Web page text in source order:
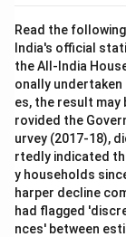
Read the
India's official
the All-India
onally
es, the result
rovided the
urvey (2017-18),
rtedly indicated
y households
harper decline
had flagged
nces' between